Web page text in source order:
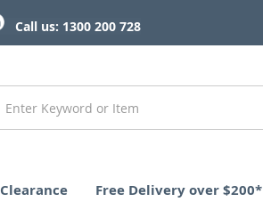
Call us: 1300 200 728
Clearance Free Delivery over $200*